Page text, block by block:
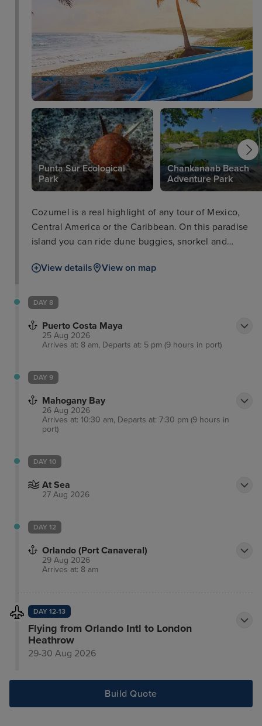
Punta Sur Ecological
Park
Chankanaab Beach
Adventure Park
Cozumel is a real highlight of any tour of Mexico,
Central America or the Caribbean. On this paradise
island you can ride dune buggies, snorkel and
sharks. Meanwhile, for those wanting to have a
play on the inflatable water park. As well as perfect
getaway with a relaxing massage on the beach.
View details View on map
DAY 8
Puerto Costa Maya
25 Aug 2026
Arrives at: 8 am, Departs at: 5 pm (9 hours in port)
DAY 9
Mahogany Bay
26 Aug 2026
Arrives at: 10:30 am, Departs at: 7:30 pm (9 hours in
port)
DAY 10
At Sea
27 Aug 2026
DAY 12
Orlando (Port Canaveral)
29 Aug 2026
Arrives at: 8 am
DAY 12-13
Flying from Orlando Intl to London
Heathrow
29-30 Aug 2026
Build Quote